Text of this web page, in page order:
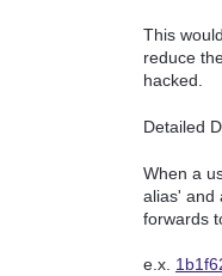
This
reduce
hacked.
Detailed
When a
alias' and
forwards
e.x.